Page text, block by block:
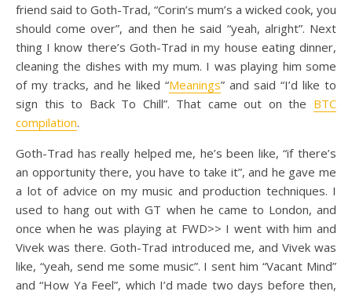
friend said to Goth-Trad, “Corin’s mum’s a wicked cook, you
should come over”, and then he said “yeah, alright”. Next
thing I know there’s Goth-Trad in my house eating dinner,
cleaning the dishes with my mum. I was playing him some
of my tracks, and he liked “Meanings” and said “I’d like to
sign this to Back To Chill”. That came out on the BTC
compilation.
Goth-Trad has really helped me, he’s been like, “if there’s
an opportunity there, you have to take it”, and he gave me
a lot of advice on my music and production techniques. I
used to hang out with GT when he came to London, and
once when he was playing at FWD>> I went with him and
Vivek was there. Goth-Trad introduced me, and Vivek was
like, “yeah, send me some music”. I sent him “Vacant Mind”
and “How Ya Feel”, which I’d made two days before then,